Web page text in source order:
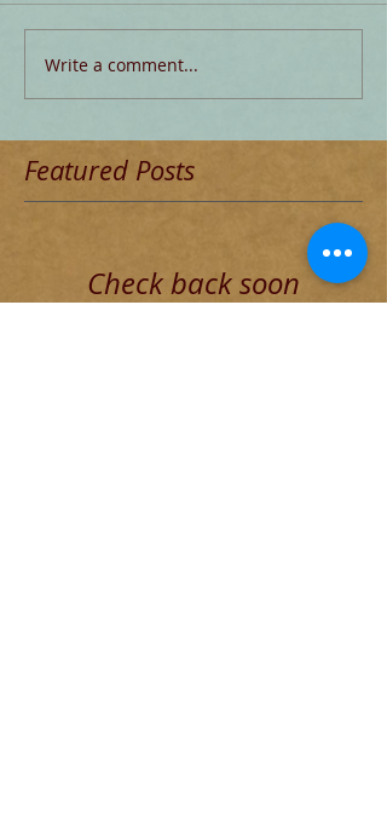
Write a comment...
Featured Posts
Check back soon